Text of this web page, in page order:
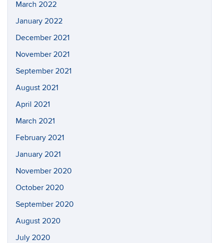
March 2022
January 2022
December 2021
November 2021
September 2021
August 2021
April 2021
March 2021
February 2021
January 2021
November 2020
October 2020
September 2020
August 2020
July 2020